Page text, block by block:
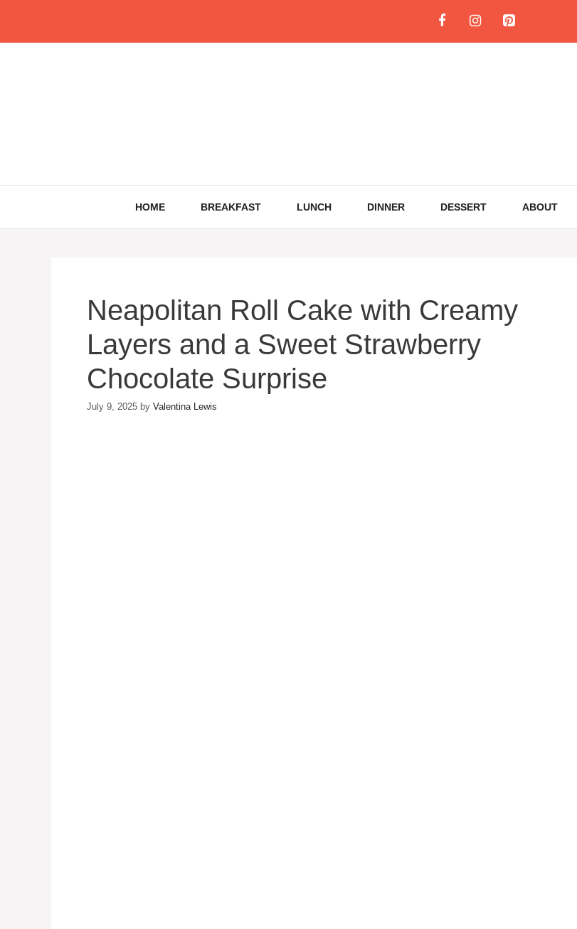
content
HOME BREAKFAST LUNCH DINNER DESSERT ABOUT
Neapolitan Roll Cake with Creamy
Layers and a Sweet Strawberry
Chocolate Surprise
July 9, 2025 by Valentina Lewis